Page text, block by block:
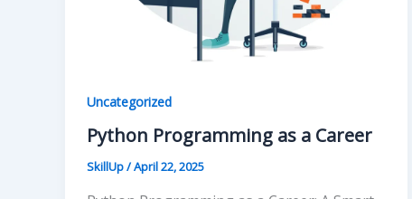
Uncategorized
Python Programming as a Career
SkillUp/April 22, 2025